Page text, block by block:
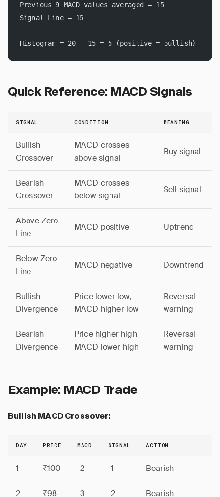
Previous 9 MACD values averaged = 15
Signal Line = 15
Histogram = 20 - 15 = 5 (positive = bullish)
Quick Reference: MACD Signals
SIGNAL CONDITION MEANING
Bullish
Crossover
MACD crosses
above signal
Buy signal
Bearish
Crossover
MACD crosses
below signal
Sell signal
Above Zero
Line
MACD positive Uptrend
Below Zero
Line
MACD negative Downtrend
Bullish
Divergence
Price lower low,
MACD higher low
Reversal
warning
Bearish
Divergence
Price higher high,
MACD lower high
Reversal
warning
Example: MACD Trade
Bullish MACD Crossover:
DAY PRICE MACD SIGNAL ACTION
1 ₹100 -2 -1 Bearish
2 ₹98 -3 -2 Bearish